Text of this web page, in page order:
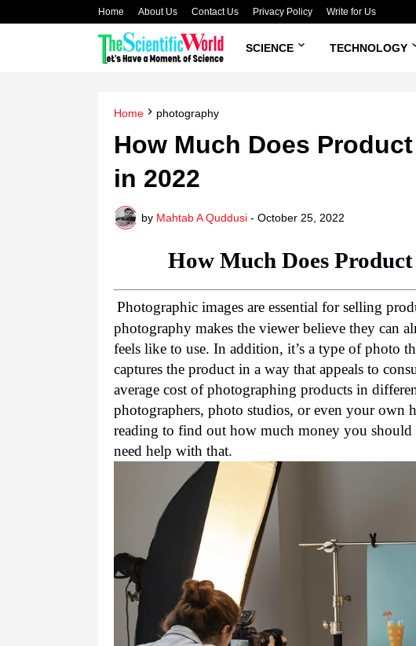
Home About Us Contact Us Privacy Policy Write for Us
SCIENCE TECHNOLOGY
Home photography
How Much Does
in 2022
by Mahtab A Quddusi - October 25, 2022
How Much Does
Photographic images are essential for selling
photography makes the viewer believe they can
feels like to use. In addition, it’s a type of photo
captures the product in a way that appeals to
average cost of photographing products in
photographers, photo studios, or even your own
reading to find out how much money you
need help with that.